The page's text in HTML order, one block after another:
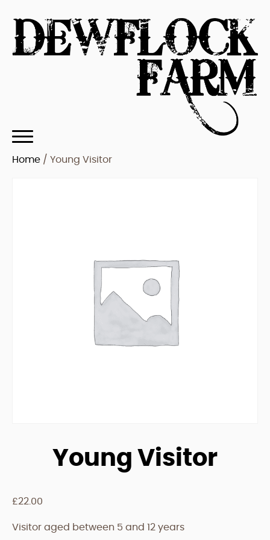
Home / Young Visitor
Young Visitor
£22.00
Visitor aged between 5 and 12 years